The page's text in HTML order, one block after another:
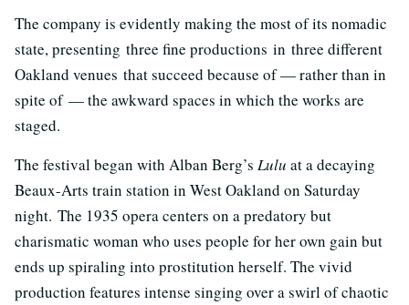
The company is evidently making the most of its nomadic
state, presenting three fine productions in three different
Oakland venues that succeed because of — rather than in
spite of — the awkward spaces in which the works are
staged.
The festival began with Alban Berg’s Lulu at a decaying
Beaux-Arts train station in West Oakland on Saturday
night. The 1935 opera centers on a predatory but
charismatic woman who uses people for her own gain but
ends up spiraling into prostitution herself. The vivid
production features intense singing over a swirl of chaotic